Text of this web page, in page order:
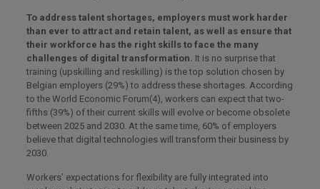
To address talent shortages, employers must work harder
than ever to attract and retain talent, as well as ensure that
their workforce has the right skills to face the many
challenges of digital transformation. It is no surprise that
training (upskilling and reskilling) is the top solution chosen by
Belgian employers (29%) to address these shortages. According
to the World Economic Forum(4), workers can expect that two-
fifths (39%) of their current skills will evolve or become obsolete
between 2025 and 2030. At the same time, 60% of employers
believe that digital technologies will transform their business by
2030.
Workers’ expectations for flexibility are fully integrated into